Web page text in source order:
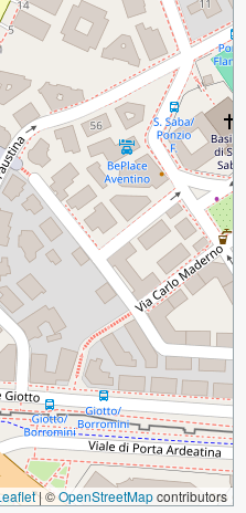
|©OpenStreetMapcontributors